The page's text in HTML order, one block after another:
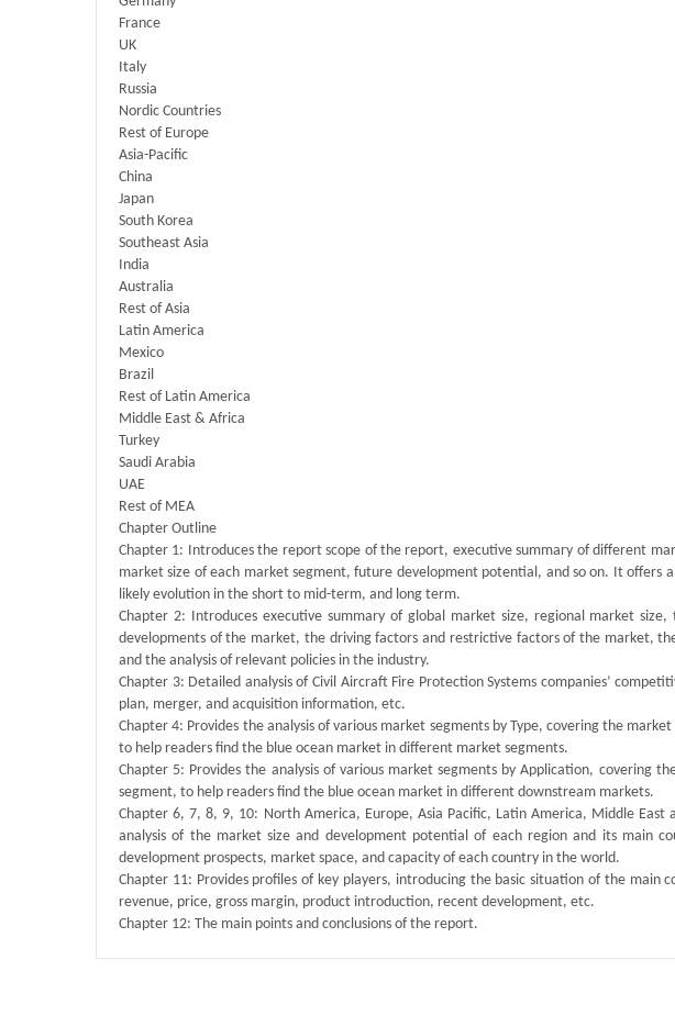
France
UK
Italy
Russia
Nordic Countries
Rest of Europe
Asia-Pacific
China
Japan
South Korea
Southeast Asia
India
Australia
Rest of Asia
Latin America
Mexico
Brazil
Rest of Latin America
Middle East & Africa
Turkey
Saudi Arabia
UAE
Rest of MEA
Chapter Outline
Chapter 1: Introduces the report scope of the report, executive summary of different
market size of each market segment, future development potential, and so on. It offers
likely evolution in the short to mid-term, and long term.
Chapter 2: Introduces executive summary of global market size, regional market
developments of the market, the driving factors and restrictive factors of the market,
and the analysis of relevant policies in the industry.
Chapter 3: Detailed analysis of Civil Aircraft Fire Protection Systems companies’
plan, merger, and acquisition information, etc.
Chapter 4: Provides the analysis of various market segments by Type, covering the
to help readers find the blue ocean market in different market segments.
Chapter 5: Provides the analysis of various market segments by Application, covering
segment, to help readers find the blue ocean market in different downstream markets.
Chapter 6, 7, 8, 9, 10: North America, Europe, Asia Pacific, Latin America, Middle
analysis of the market size and development potential of each region and its main
development prospects, market space, and capacity of each country in the world.
Chapter 11: Provides profiles of key players, introducing the basic situation of the main
revenue, price, gross margin, product introduction, recent development, etc.
Chapter 12: The main points and conclusions of the report.